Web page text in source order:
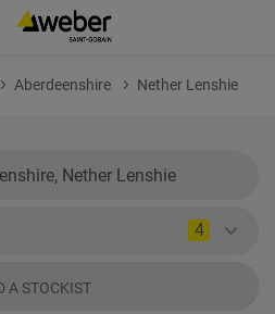
Aberdeenshire Nether Lenshie
4
A STOCKIST